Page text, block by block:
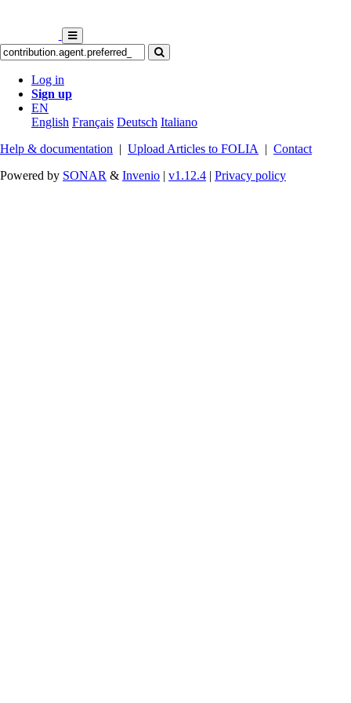
Log in
Sign up
EN
English Français Deutsch Italiano
Help & documentation | Upload Articles to FOLIA | Contact
Powered by SONAR & Invenio | v1.12.4 | Privacy policy